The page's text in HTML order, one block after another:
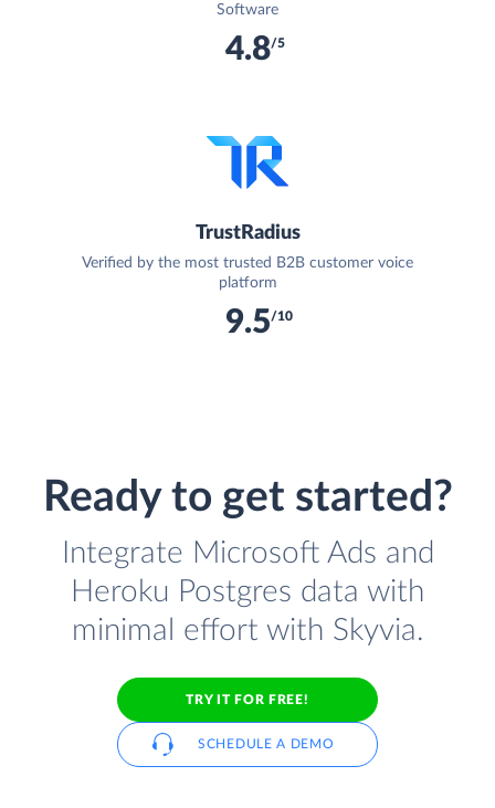
Software
4.8/5
TrustRadius
Verified by the most trusted B2B customer voice
platform
9.5/10
Ready to get started?
Integrate Microsoft Ads and
Heroku Postgres data with
minimal effort with Skyvia.
TRY IT FOR FREE!
SCHEDULE A DEMO